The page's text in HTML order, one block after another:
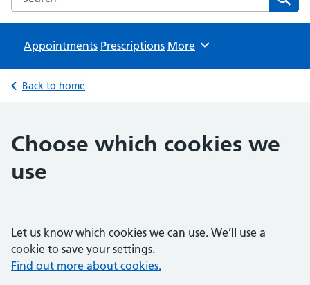
Appointments Prescriptions Browse
More
Back to home
Choose which cookies we
use
Let us know which cookies we can use. We’ll use a
cookie to save your settings.
Find out more about cookies.